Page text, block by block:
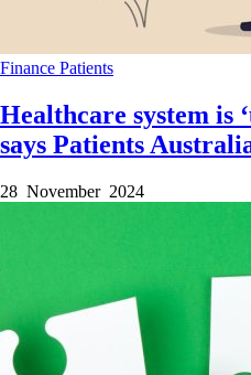
Finance Patients
Healthcare system is
says Patients
28 November 2024